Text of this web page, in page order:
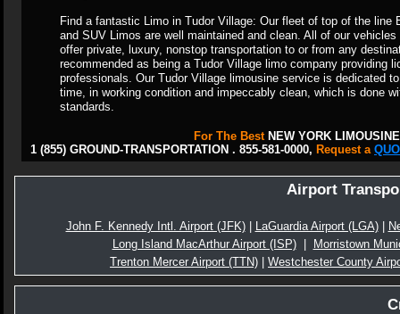
Find a fantastic Limo in Tudor Village: Our fleet of top of the
and SUV Limos are well maintained and clean. All of our
offer private, luxury, nonstop transportation to or from any
recommended as being a Tudor Village limo company providing
professionals. Our Tudor Village limousine service is dedicated
time, in working condition and impeccably clean, which is done
standards.
For The Best NEW YORK
1 (855) GROUND-TRANSPORTATION . 855-581-0000, Request a
Airport
John F. Kennedy Intl. Airport (JFK)| LaGuardia Airport (LGA)|
Long Island MacArthur Airport (ISP)|
Morristown
Trenton Mercer Airport (TTN)
Westchester County